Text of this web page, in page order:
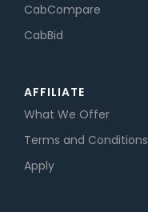
CabCompare
CabBid
AFFILIATE
What We Offer
Terms and Conditions
Apply